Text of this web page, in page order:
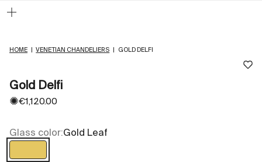
HOME VENETIAN CHANDELIERS GOLD DELFI
Gold Delfi
✺Sale price
€1,120.00
Glass color:Gold Leaf
Gold Leaf